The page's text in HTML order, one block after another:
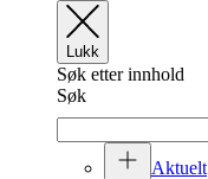
Lukk
Søk etter innhold
Søk
Aktuelt